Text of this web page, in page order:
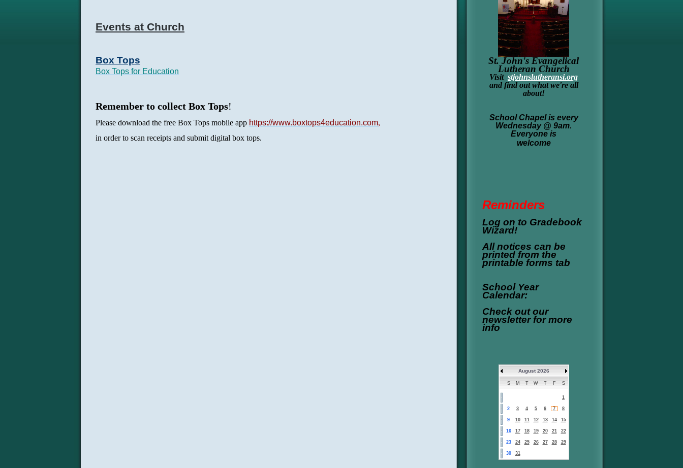
Events at Church
Box Tops
Box Tops for Education
Remember to collect Box Tops!
Please download the free Box Tops mobile app https://www.boxtops4education.com,
in order to scan receipts and submit digital box tops.
St. John's Evangelical
Lutheran Church
Visit stjohnslutheransi.org
and find out what we're all
about!
School Chapel is every
Wednesday @ 9am.
Everyone is
welcome
Reminders
Log on to Gradebook
Wizard!
All notices can be
printed from the
printable forms tab
School Year
Calendar:
Check out our
newsletter for more
info
August 2026
S M T W T F S
1
2 3 4 5 6 7 8
9 10 11 12 13 14 15
16 17 18 19 20 21 22
23 24 25 26 27 28 29
30 31